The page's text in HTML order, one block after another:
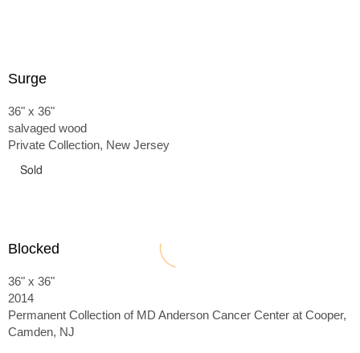
Surge
36" x 36"
salvaged wood
Private Collection, New Jersey
Sold
Blocked
36" x 36"
2014
Permanent Collection of MD Anderson Cancer Center at Cooper,
Camden, NJ